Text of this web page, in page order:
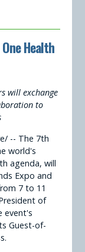
Health
will exchange
to
-- The 7th
world's
agenda, will
Expo and
7 to 11
of
event's
Guest-of-